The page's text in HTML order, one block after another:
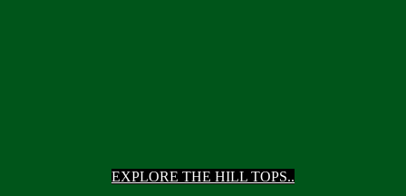
EXPLORE THE HILL TOPS..